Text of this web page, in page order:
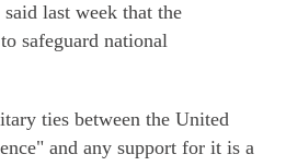
last week that the
safeguard national
ties between the United
and any support for it is a